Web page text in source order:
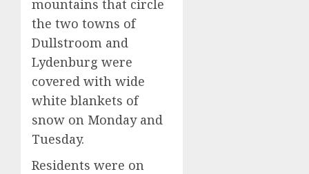
mountains that circle
the two towns of
Dullstroom and
Lydenburg were
covered with wide
white blankets of
snow on Monday and
Tuesday.
Residents were on